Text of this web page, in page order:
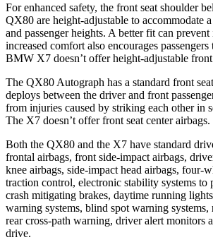
For enhanced safety, the front seat shoulder
QX80 are height-adjustable to accommodate
and passenger heights. A better fit can
increased comfort also encourages
BMW X7 doesn’t offer height-adjustable front
The QX80 Autograph has a standard front
deploys between the driver and front
from injuries caused by striking each other in
The X7 doesn’t offer front seat center airbags.
Both the QX80 and the X7 have standard
frontal airbags, front side-impact airbags,
knee airbags, side-impact head airbags, four-
traction control, electronic stability systems to
crash mitigating brakes, daytime running
warning systems, blind spot warning systems,
rear cross-path warning, driver alert monitors
drive.